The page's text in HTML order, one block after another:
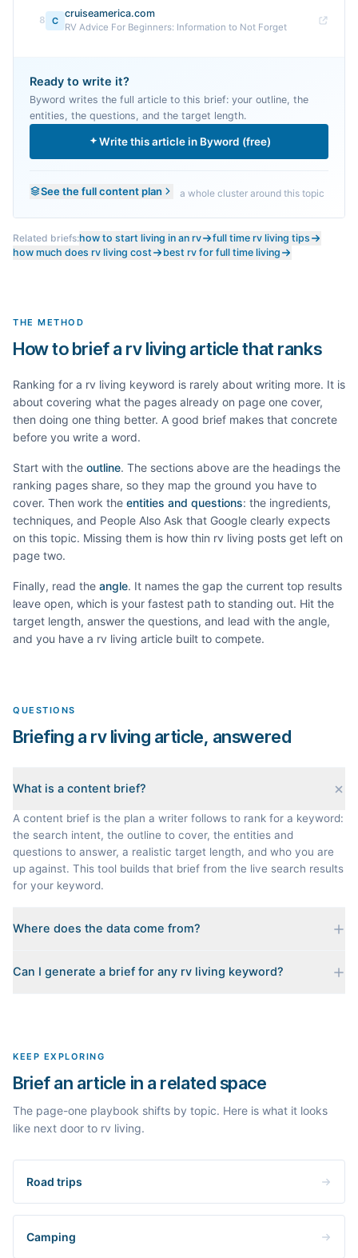
8 C
cruiseamerica.com
RV Advice For Beginners: Information to Not Forget
Ready to write it?
Byword writes the full article to this brief: your outline, the
entities, the questions, and the target length.
Write this article in Byword (free)
See the full content plan a whole cluster around this topic
Related briefs:how to start living in an rv
full time rv living tips
how much does rv living cost
best rv for full time living
THE METHOD
How to brief a rv living article that ranks
Ranking for a rv living keyword is rarely about writing more. It is
about covering what the pages already on page one cover,
then doing one thing better. A good brief makes that concrete
before you write a word.
Start with the outline. The sections above are the headings the
ranking pages share, so they map the ground you have to
cover. Then work the entities and questions: the ingredients,
techniques, and People Also Ask that Google clearly expects
on this topic. Missing them is how thin rv living posts get left on
page two.
Finally, read the angle. It names the gap the current top results
leave open, which is your fastest path to standing out. Hit the
target length, answer the questions, and lead with the angle,
and you have a rv living article built to compete.
QUESTIONS
Briefing a rv living article, answered
What is a content brief?
A content brief is the plan a writer follows to rank for a keyword:
the search intent, the outline to cover, the entities and
questions to answer, a realistic target length, and who you are
up against. This tool builds that brief from the live search results
for your keyword.
Where does the data come from?
for your keyword: the pages that currently rank, their heading
Can I generate a brief for any rv living keyword?
KEEP EXPLORING
Brief an article in a related space
The page-one playbook shifts by topic. Here is what it looks
like next door to rv living.
Road trips
Camping